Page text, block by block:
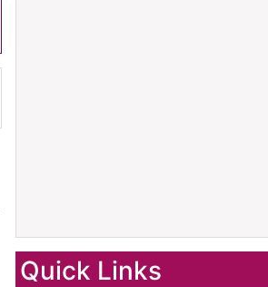
Quick Links